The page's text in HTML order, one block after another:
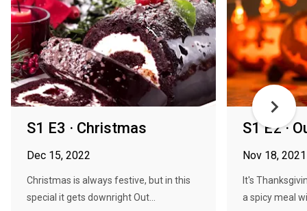
S1 E3 · Christmas
Dec 15, 2022
Christmas is always festive, but in this
special it gets downright Out...
S1 E2 ·
Nov 18, 2021
It's
a spicy meal